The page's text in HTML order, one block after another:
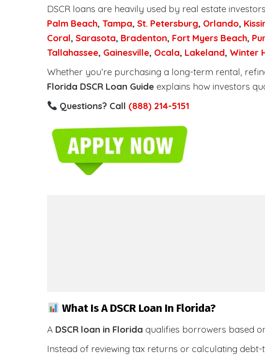
DSCR loans are heavily used by real estate
Palm Beach, Tampa, St. Petersburg, Orlando,
Coral, Sarasota, Bradenton, Fort Myers Beach,
Tallahassee, Gainesville, Ocala, Lakeland, Winter
Whether you’re purchasing a long-term rental,
Florida DSCR Loan Guide explains how investors
Questions? Call (888) 214-5151
What Is A DSCR Loan In Florida?
A DSCR loan in Florida qualifies borrowers based
Instead of reviewing tax returns or calculating